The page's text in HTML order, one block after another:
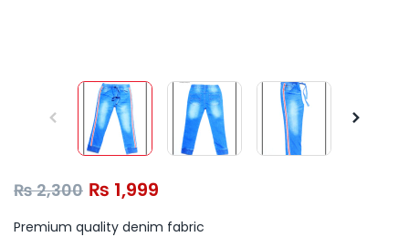
₨2,300 ₨ 1,999
Premium quality denim fabric